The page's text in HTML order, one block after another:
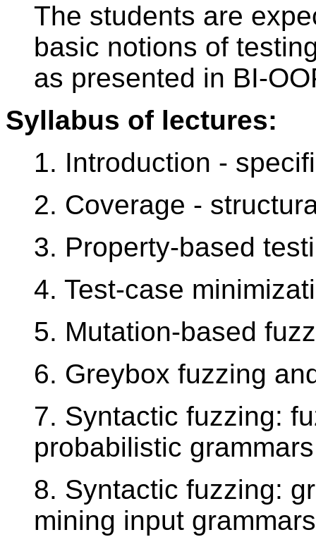
The students are
basic notions of
as presented in BI-
Syllabus of lectures:
1. Introduction -
2. Coverage -
3. Property-based
4. Test-case
5. Mutation-based
6. Greybox fuzzing
7. Syntactic fuzzing:
probabilistic grammars
8. Syntactic fuzzing:
mining input grammars